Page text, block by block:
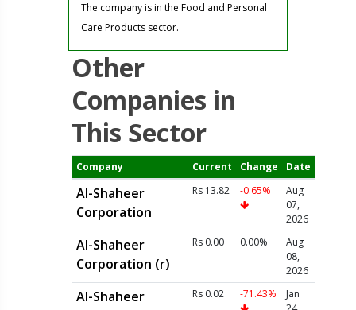
The company is in the Food and Personal
Care Products sector.
Other
Companies in
This Sector
Company Current Change Date
Al-Shaheer
Corporation
Rs 13.82 -0.65%
Aug
07,
2026
Al-Shaheer
Corporation (r)
Rs 0.00 0.00%
Aug
08,
2026
Al-Shaheer
Rs 0.02 -71.43%
Jan